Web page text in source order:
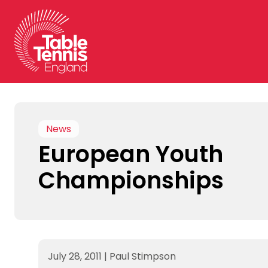
content
News
European Youth
Championships
July 28, 2011 | Paul Stimpson